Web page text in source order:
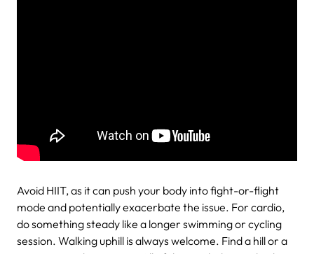
Avoid HIIT, as it can push your body into fight-or-flight
mode and potentially exacerbate the issue. For cardio,
do something steady like a longer swimming or cycling
session. Walking uphill is always welcome. Find a hill or a